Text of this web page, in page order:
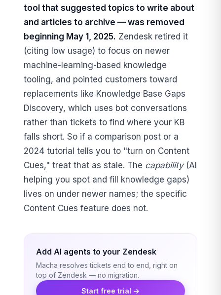
tool that suggested topics to write about
and articles to archive — was removed
beginning May 1, 2025. Zendesk retired it
(citing low usage) to focus on newer
machine-learning-based knowledge
tooling, and pointed customers toward
replacements like Knowledge Base Gaps
Discovery, which uses bot conversations
rather than tickets to find where your KB
falls short. So if a comparison post or a
2024 tutorial tells you to "turn on Content
Cues," treat that as stale. The capability(AI
helping you spot and fill knowledge gaps)
lives on under newer names; the specific
Content Cues feature does not.
Add AI agents to your Zendesk
Macha resolves tickets end to end, right on
top of Zendesk — no migration.
Start free trial →